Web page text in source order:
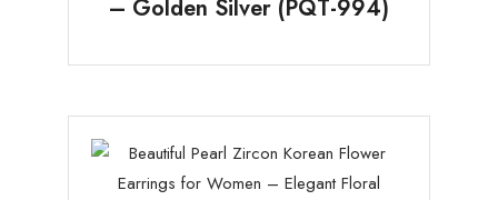
– Golden Silver (PQT-994)